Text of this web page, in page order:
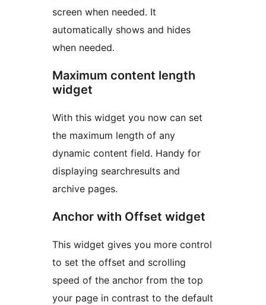
screen when needed. It
automatically shows and hides
when needed.
Maximum content length
widget
With this widget you now can set
the maximum length of any
dynamic content field. Handy for
displaying searchresults and
archive pages.
Anchor with Offset widget
This widget gives you more control
to set the offset and scrolling
speed of the anchor from the top
your page in contrast to the default